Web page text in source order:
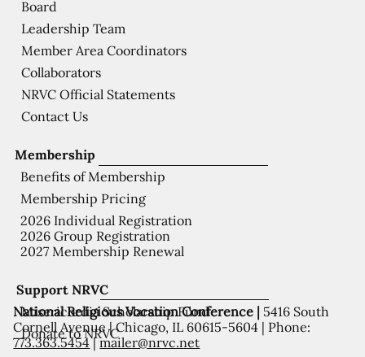
Support NRVC
Misericordia Scholarship Fund
Donate to NRVC
Membership
Benefits of Membership
Membership Pricing
2026 Individual Registration
2026 Group Registration
2027 Membership Renewal
Board
Leadership Team
Member Area Coordinators
Collaborators
NRVC Official Statements
Contact Us
National Religious Vocation Conference | 5416 South
Cornell Avenue | Chicago, IL 60615-5604 | Phone:
773.363.5454|mailer@nrvc.net